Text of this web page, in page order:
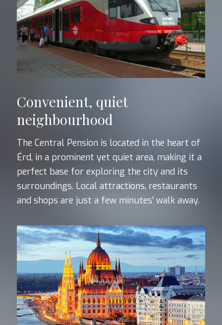
Convenient, quiet
neighbourhood
The Central Pension is located in the heart of
Érd, in a prominent yet quiet area, making it a
perfect base for exploring the city and its
surroundings. Local attractions, restaurants
and shops are just a few minutes’ walk away.